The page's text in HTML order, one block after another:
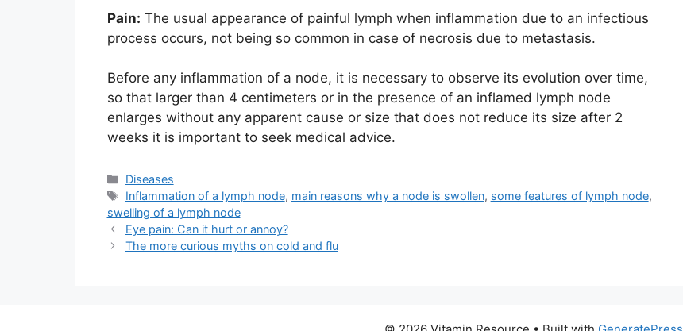
Pain: The usual appearance of painful lymph when inflammation due to an infectious
process occurs, not being so common in case of necrosis due to metastasis.
Before any inflammation of a node, it is necessary to observe its evolution over time,
so that larger than 4 centimeters or in the presence of an inflamed lymph node
enlarges without any apparent cause or size that does not reduce its size after 2
weeks it is important to seek medical advice.
Categories
Diseases
Tags
Inflammation of a lymph node, main reasons why a node is swollen, some features of lymph node,
swelling of a lymph node
Eye pain: Can it hurt or annoy?
The more curious myths on cold and flu